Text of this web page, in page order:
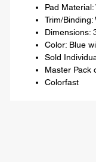
Pad Material:
Trim/Binding:
Dimensions:
Color: Blue
Sold
Master Pack
Colorfast